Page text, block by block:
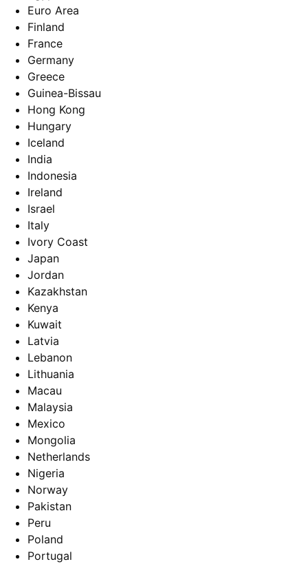
Euro Area
Finland
France
Germany
Greece
Guinea-Bissau
Hong Kong
Hungary
Iceland
India
Indonesia
Ireland
Israel
Italy
Ivory Coast
Japan
Jordan
Kazakhstan
Kenya
Kuwait
Latvia
Lebanon
Lithuania
Macau
Malaysia
Mexico
Mongolia
Netherlands
Nigeria
Norway
Pakistan
Peru
Poland
Portugal